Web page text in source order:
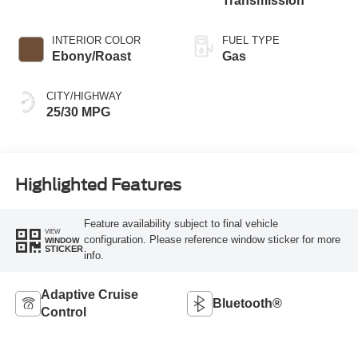
INTERIOR COLOR
Ebony/Roast
CITY/HIGHWAY
25/30 MPG
FUEL TYPE
Gas
Highlighted Features
VIEW
WINDOW
STICKER
Feature availability subject to final vehicle
configuration. Please reference window sticker for more
info.
Adaptive Cruise
Control
Bluetooth®